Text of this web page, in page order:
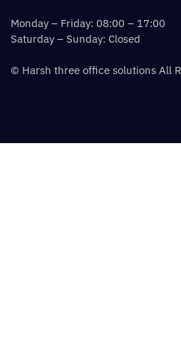
Monday – Friday: 08:00 – 17:00
Saturday – Sunday: Closed
© Harsh three office solutions All